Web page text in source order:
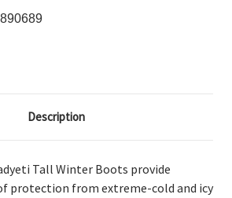
Description
Tall Winter Boots provide
protection from extreme-cold and icy